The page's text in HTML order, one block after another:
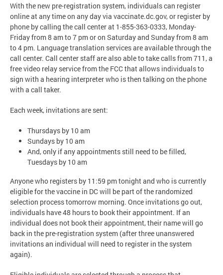
With the new pre-registration system, individuals can register
online at any time on any day via vaccinate.dc.gov, or register by
phone by calling the call center at 1-855-363-0333, Monday-
Friday from 8 am to 7 pm or on Saturday and Sunday from 8 am
to 4 pm. Language translation services are available through the
call center. Call center staff are also able to take calls from 711, a
free video relay service from the FCC that allows individuals to
sign with a hearing interpreter who is then talking on the phone
with a call taker.
Each week, invitations are sent:
Thursdays by 10 am
Sundays by 10 am
And, only if any appointments still need to be filled,
Tuesdays by 10 am
Anyone who registers by 11:59 pm tonight and who is currently
eligible for the vaccine in DC will be part of the randomized
selection process tomorrow morning. Once invitations go out,
individuals have 48 hours to book their appointment. If an
individual does not book their appointment, their name will go
back in the pre-registration system (after three unanswered
invitations an individual will need to register in the system
again).